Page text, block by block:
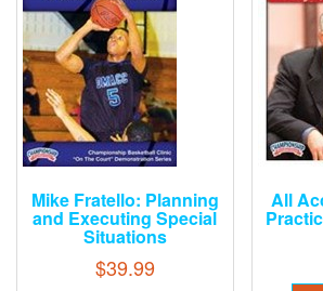
Mike Fratello: Planning
and Executing Special
Situations
$39.99
All